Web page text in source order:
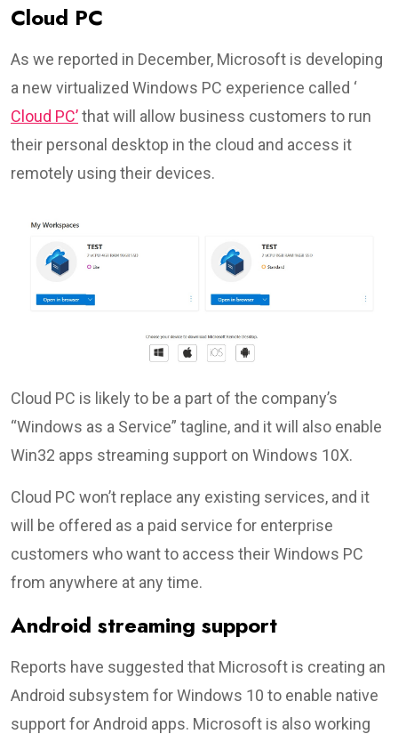
Cloud PC
As we reported in December, Microsoft is developing
a new virtualized Windows PC experience called ‘
Cloud PC’that will allow business customers to run
their personal desktop in the cloud and access it
remotely using their devices.
Cloud PC is likely to be a part of the company’s
“Windows as a Service” tagline, and it will also enable
Win32 apps streaming support on Windows 10X.
Cloud PC won’t replace any existing services, and it
will be offered as a paid service for enterprise
customers who want to access their Windows PC
from anywhere at any time.
Android streaming support
Reports have suggested that Microsoft is creating an
Android subsystem for Windows 10 to enable native
support for Android apps. Microsoft is also working